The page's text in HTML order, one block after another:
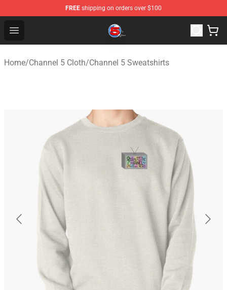
FREE shipping on orders over $100
Open menu
Channel 5 Store - Official Channel 5 Merchandise Shop
Home/Channel 5 Cloth/Channel 5 Sweatshirts